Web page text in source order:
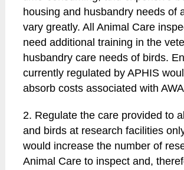
housing and husbandry needs of
vary greatly. All Animal Care
need additional training in the
husbandry care needs of birds.
currently regulated by APHIS
absorb costs associated with
2. Regulate the care provided to
and birds at research facilities
would increase the number of
Animal Care to inspect and,